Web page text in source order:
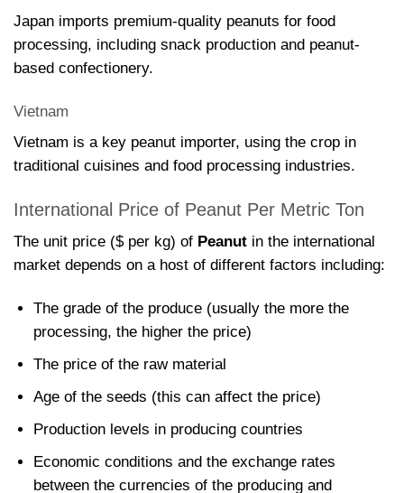
Japan imports premium-quality peanuts for food
processing, including snack production and peanut-
based confectionery.
Vietnam
Vietnam is a key peanut importer, using the crop in
traditional cuisines and food processing industries.
International Price of Peanut Per Metric Ton
The unit price ($ per kg) of Peanut in the international
market depends on a host of different factors including:
The grade of the produce (usually the more the
processing, the higher the price)
The price of the raw material
Age of the seeds (this can affect the price)
Production levels in producing countries
Economic conditions and the exchange rates
between the currencies of the producing and